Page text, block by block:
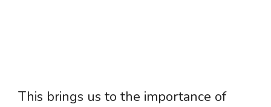
This brings us to the importance of